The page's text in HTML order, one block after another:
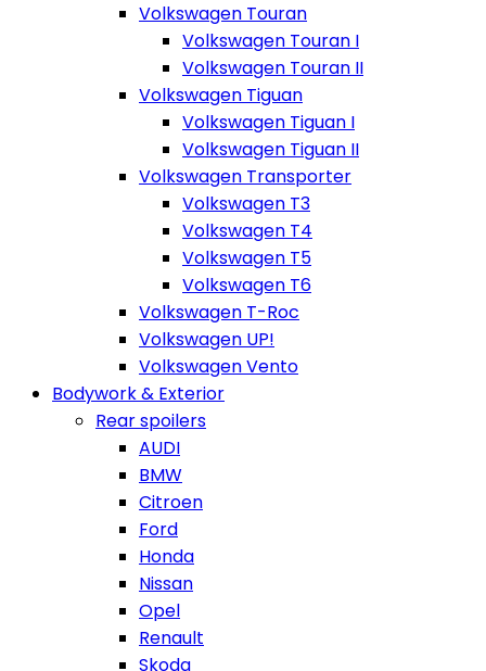
Volkswagen Touran
Volkswagen Touran I
Volkswagen Touran II
Volkswagen Tiguan
Volkswagen Tiguan I
Volkswagen Tiguan II
Volkswagen Transporter
Volkswagen T3
Volkswagen T4
Volkswagen T5
Volkswagen T6
Volkswagen T-Roc
Volkswagen UP!
Volkswagen Vento
Bodywork & Exterior
Rear spoilers
AUDI
BMW
Citroen
Ford
Honda
Nissan
Opel
Renault
Skoda